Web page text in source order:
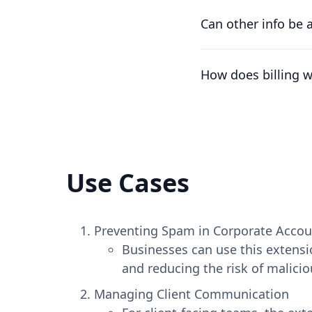
difference already
Can other info be
the workspace's
How does billing
Use Cases
Preventing Spam in Corporate
Businesses can use this
and reducing the risk of
Managing Client Communication